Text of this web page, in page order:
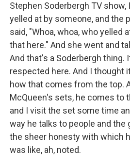
Stephen Soderbergh TV show,
yelled at by someone, and the
said, "Whoa, whoa, who yelled
that here." And she went and
And that's a Soderbergh thing.
respected here. And I thought
how that comes from the top.
McQueen's sets, he comes to
and I visit the set some time
way he talks to people and the
the sheer honesty with which
was like, ah, noted.